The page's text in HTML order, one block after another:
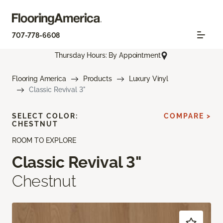
707-778-6608
Thursday Hours: By Appointment
Flooring America Products
Luxury Vinyl
Classic Revival 3"
ROOM TO EXPLORE
Classic Revival 3"
Chestnut
SELECT COLOR:
CHESTNUT
COMPARE >